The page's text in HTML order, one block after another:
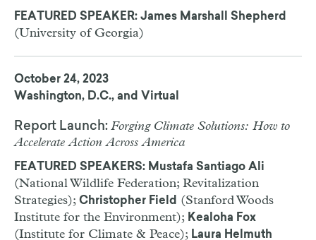
FEATURED SPEAKER: James Marshall Shepherd
(University of Georgia)
October 24, 2023
Washington, D.C., and Virtual
Report Launch: Forging Climate Solutions: How to
Accelerate Action Across America
FEATURED SPEAKERS: Mustafa Santiago Ali
(National Wildlife Federation; Revitalization
Strategies); Christopher Field (Stanford Woods
Institute for the Environment); Kealoha Fox
(Institute for Climate & Peace); Laura Helmuth